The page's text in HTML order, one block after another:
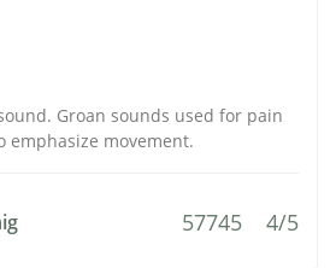
Groan sounds used for pain
movement.
57745 4/5